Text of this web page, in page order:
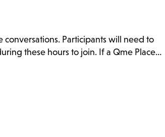
Participants will need to
these hours to join. If a Qme Place…